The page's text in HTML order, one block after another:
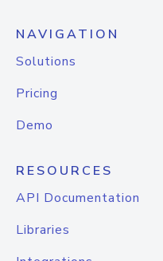
NAVIGATION
Solutions
Pricing
Demo
RESOURCES
API Documentation
Libraries